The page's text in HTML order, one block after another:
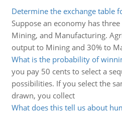
Determine the exchange table
Suppose an economy has
Mining, and Manufacturing.
output to Mining and 30% to
What is the probability of
you pay 50 cents to select a
possibilities. If you select the
drawn, you collect
What does this tell us about